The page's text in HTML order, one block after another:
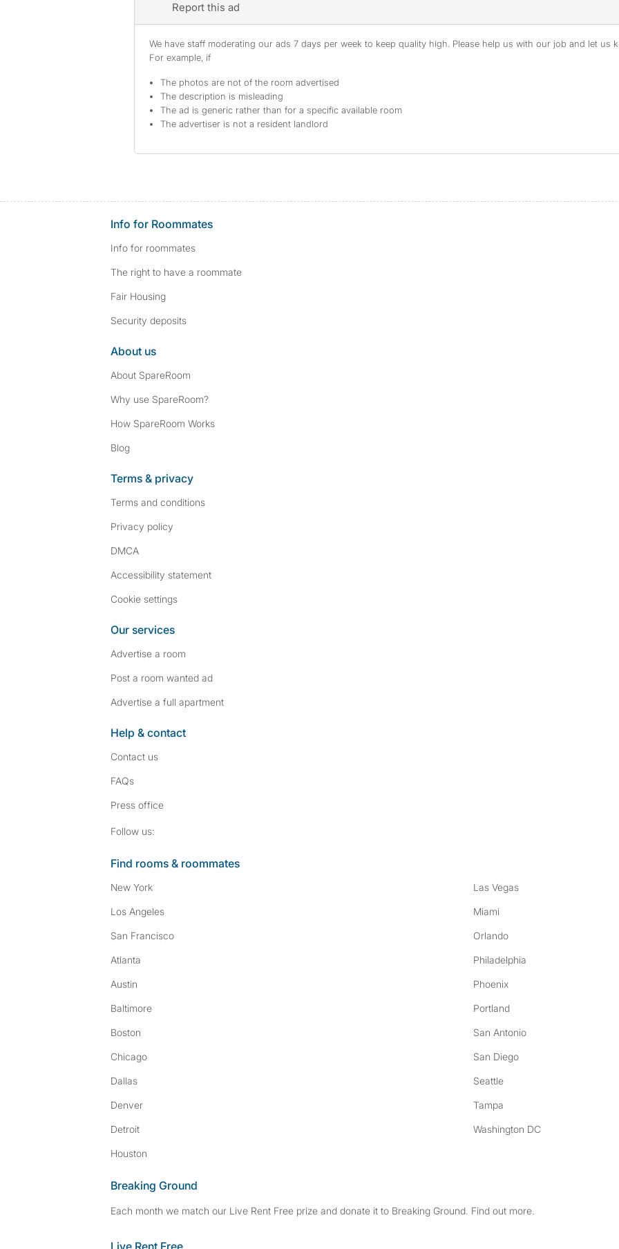
Report this ad
We have staff moderating our ads 7 days per week to keep quality high. Please help us with our job and let us
For example, if
The photos are not of the room advertised
The description is misleading
The ad is generic rather than for a specific available room
The advertiser is not a resident landlord
Info for Roommates
Info for roommates
The right to have a roommate
Fair Housing
Security deposits
About us
About SpareRoom
Why use SpareRoom?
How SpareRoom Works
Blog
Terms & privacy
Terms and conditions
Privacy policy
DMCA
Accessibility statement
Cookie settings
Our services
Advertise a room
Post a room wanted ad
Advertise a full apartment
Help & contact
Contact us
FAQs
Press office
Follow us:
Find rooms & roommates
New York
Los Angeles
San Francisco
Atlanta
Austin
Baltimore
Boston
Chicago
Dallas
Denver
Detroit
Houston
Las Vegas
Miami
Orlando
Philadelphia
Phoenix
Portland
San Antonio
San Diego
Seattle
Tampa
Washington DC
Breaking Ground
Each month we match our Live Rent Free prize and donate it to Breaking Ground. Find out more.
Live Rent Free